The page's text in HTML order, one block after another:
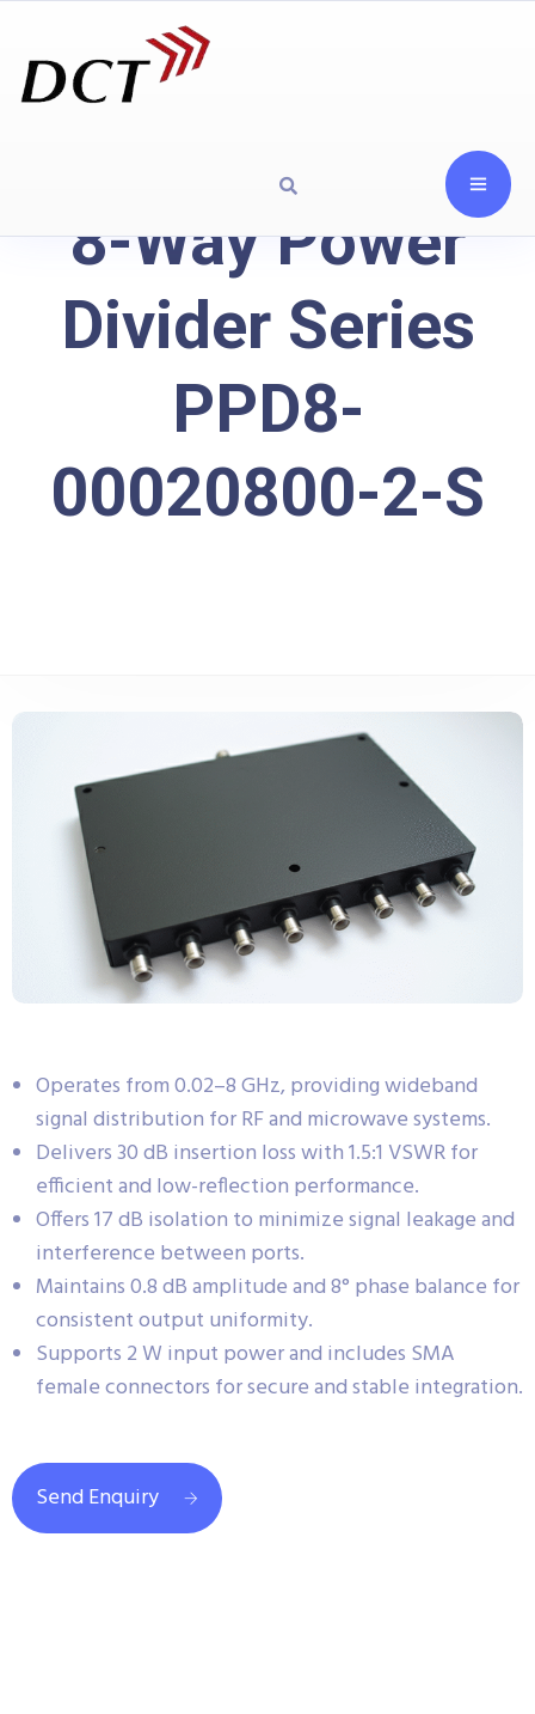
8-Way Power
Divider Series
PPD8-
00020800-2-S
Operates from 0.02–8 GHz, providing wideband
signal distribution for RF and microwave systems.
Delivers 30 dB insertion loss with 1.5:1 VSWR for
efficient and low-reflection performance.
Offers 17 dB isolation to minimize signal leakage and
interference between ports.
Maintains 0.8 dB amplitude and 8° phase balance for
consistent output uniformity.
Supports 2 W input power and includes SMA
female connectors for secure and stable integration.
Send Enquiry